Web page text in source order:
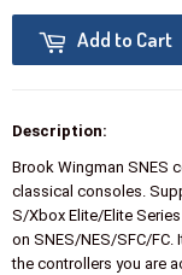
Add to Cart
Description:
Brook Wingman SNES
classical consoles.
S/Xbox Elite/Elite
on SNES/NES/SFC/FC.
the controllers you are